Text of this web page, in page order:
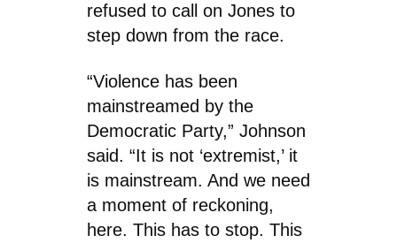
refused to call on Jones to
step down from the race.
“Violence has been
mainstreamed by the
Democratic Party,” Johnson
said. “It is not ‘extremist,’ it
is mainstream. And we need
a moment of reckoning,
here. This has to stop. This